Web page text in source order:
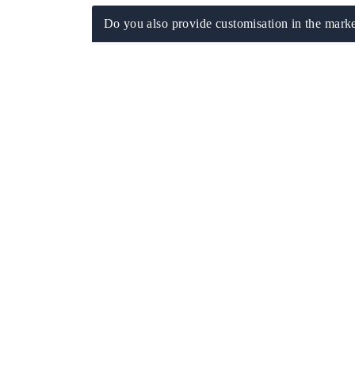
Do you also provide customisation in the